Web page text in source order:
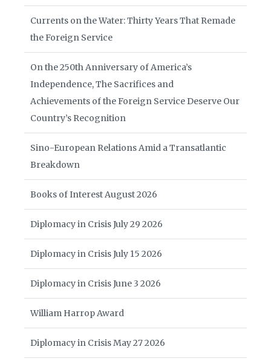
Currents on the Water: Thirty Years That Remade
the Foreign Service
On the 250th Anniversary of America’s
Independence, The Sacrifices and
Achievements of the Foreign Service Deserve Our
Country’s Recognition
Sino-European Relations Amid a Transatlantic
Breakdown
Books of Interest August 2026
Diplomacy in Crisis July 29 2026
Diplomacy in Crisis July 15 2026
Diplomacy in Crisis June 3 2026
William Harrop Award
Diplomacy in Crisis May 27 2026